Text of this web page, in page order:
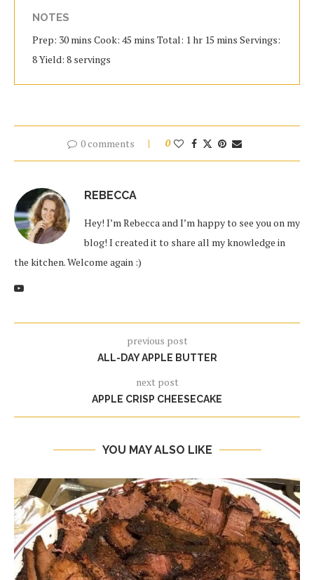
NOTES
Prep: 30 mins Cook: 45 mins Total: 1 hr 15 mins Servings:
8 Yield: 8 servings
0 comments 0
REBECCA
Hey! I’m Rebecca and I’m happy to see you on my
blog! I created it to share all my knowledge in
the kitchen. Welcome again :)
previous post
ALL-DAY APPLE BUTTER
next post
APPLE CRISP CHEESECAKE
YOU MAY ALSO LIKE